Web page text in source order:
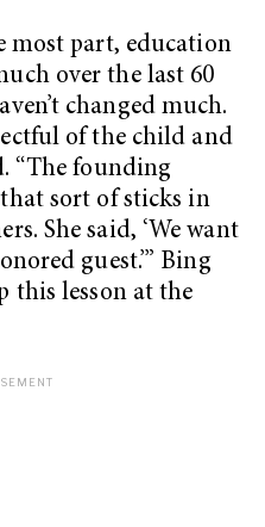
most part, education
over the last 60
changed much.
of the child and
“The founding
sort of sticks in
She said, ‘We want
guest.’” Bing
this lesson at the